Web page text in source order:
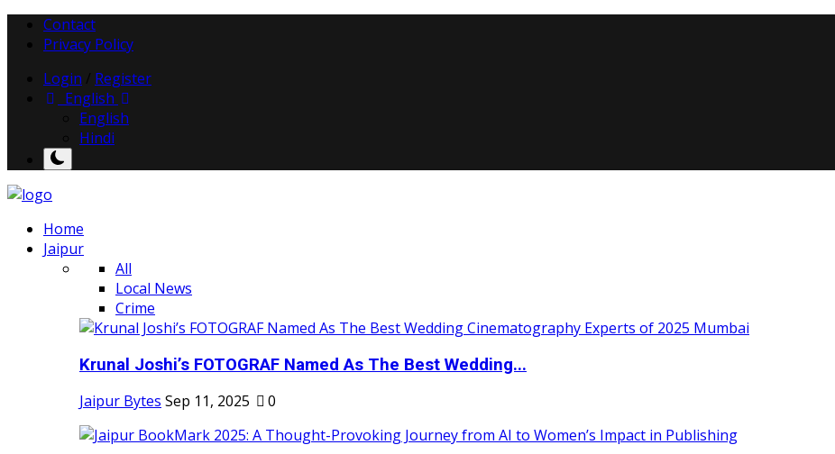
Contact
Privacy Policy
Login
Register
English
English
Hindi
Home
Jaipur
All
Local News
Crime
Krunal Joshi’s FOTOGRAF Named As The Best Wedding...
Jaipur Bytes Sep 11, 2025 0